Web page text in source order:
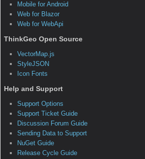
A Web Map Service generates map
the Internet to a client application. The
created by the Open Geospatial
variety of clients. As cloud computing
popular, WMS servers can leverage the
Creating your own WMS with Map Suite
can prove beneficial in many ways. It
your client application from your map
performance map rendering and more